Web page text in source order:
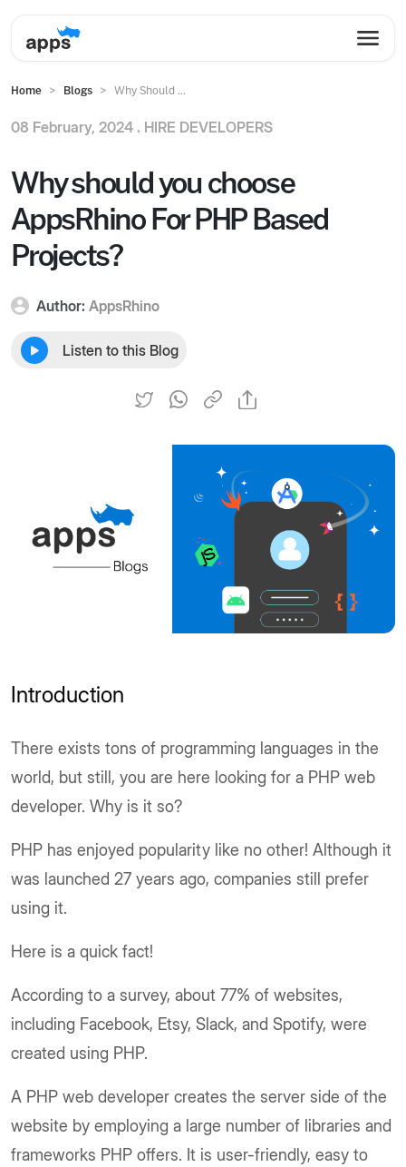
Home Blogs Why Should ...
08 February, 2024 . HIRE DEVELOPERS
Why should you choose
AppsRhino For PHP Based
Projects?
Author: AppsRhino
Listen to this Blog
Introduction
There exists tons of programming languages in the
world, but still, you are here looking for a PHP web
developer. Why is it so?
PHP has enjoyed popularity like no other! Although it
was launched 27 years ago, companies still prefer
using it.
Here is a quick fact!
According to a survey, about 77% of websites,
including Facebook, Etsy, Slack, and Spotify, were
created using PHP.
A PHP web developer creates the server side of the
website by employing a large number of libraries and
frameworks PHP offers. It is user-friendly, easy to